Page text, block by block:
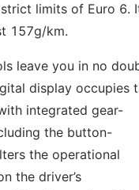
limits of Euro 6.
157g/km.
leave you in no
display occupies
integrated gear-
the button-
the operational
the driver’s